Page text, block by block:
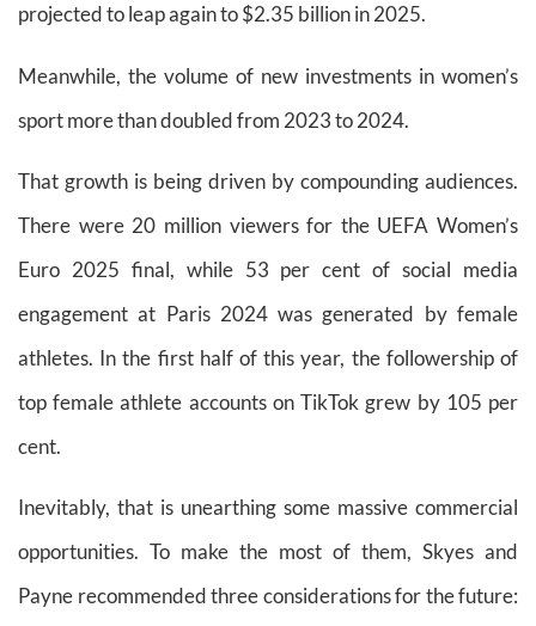
projected to leap again to $2.35 billion in 2025.
Meanwhile, the volume of new investments in women’s
sport more than doubled from 2023 to 2024.
That growth is being driven by compounding audiences.
There were 20 million viewers for the UEFA Women’s
Euro 2025 final, while 53 per cent of social media
engagement at Paris 2024 was generated by female
athletes. In the first half of this year, the followership of
top female athlete accounts on TikTok grew by 105 per
cent.
Inevitably, that is unearthing some massive commercial
opportunities. To make the most of them, Skyes and
Payne recommended three considerations for the future: